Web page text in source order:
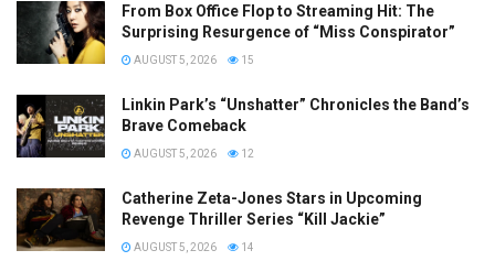
From Box Office Flop to Streaming Hit: The
Surprising Resurgence of “Miss Conspirator”
AUGUST 5, 2026 15
Linkin Park’s “Unshatter” Chronicles the Band’s
Brave Comeback
AUGUST 5, 2026 12
Catherine Zeta-Jones Stars in Upcoming
Revenge Thriller Series “Kill Jackie”
AUGUST 5, 2026 14